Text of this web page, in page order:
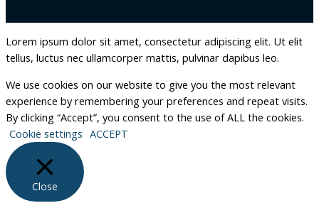
Lorem ipsum dolor sit amet, consectetur adipiscing elit. Ut elit
tellus, luctus nec ullamcorper mattis, pulvinar dapibus leo.
We use cookies on our website to give you the most relevant
experience by remembering your preferences and repeat visits.
By clicking “Accept”, you consent to the use of ALL the cookies.
Cookie settings ACCEPT
Close